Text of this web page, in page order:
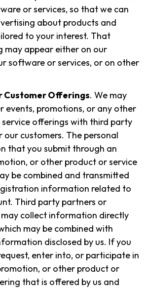
or services, so that we can
about products and
to your interest. That
may appear either on our
software or services, or on other
Customer Offerings. We may
events, promotions, or any other
offerings with third party
our customers. The personal
that you submit through an
or other product or service
be combined and transmitted
information related to
Third party partners or
may collect information directly
may be combined with
disclosed by us. If you
enter into, or participate in
or other product or
that is offered by us and